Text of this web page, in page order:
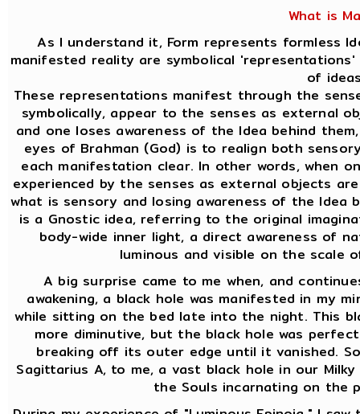
What is
As I understand it, Form represents formless
manifested reality are symbolical
of
These representations manifest through the
symbolically, appear to the senses as external
and one loses awareness of the Idea behind
eyes of Brahman (God) is to realign both
each manifestation clear. In other words, when
experienced by the senses as external objects
what is sensory and losing awareness of the Idea
is a Gnostic idea, referring to the original
body-wide inner light, a direct awareness of
luminous and visible on the scale
A big surprise came to me when, and
awakening, a black hole was manifested in my
while sitting on the bed late into the night. This
more diminutive, but the black hole was
breaking off its outer edge until it vanished.
Sagittarius A, to me, a vast black hole in our
the Souls incarnating on the